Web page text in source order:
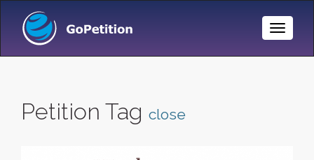
Toggle
Petition Tag close